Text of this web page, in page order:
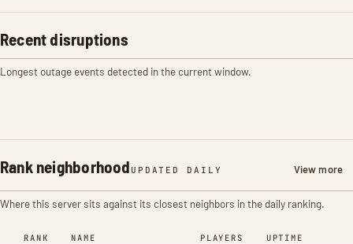
Recent disruptions
Longest outage events detected in the current window.
Rank neighborhood UPDATED DAILY View more
Where this server sits against its closest neighbors in the daily ranking.
RANK NAME PLAYERS UPTIME